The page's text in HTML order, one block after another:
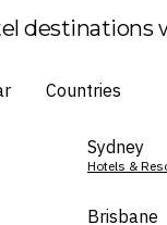
destinations
Countries
Sydney
Hotels &
Brisbane